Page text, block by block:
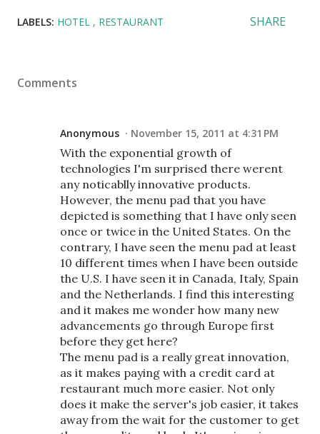
LABELS: HOTEL RESTAURANT SHARE
Comments
Anonymous November 15, 2011 at 4:31 PM
With the exponential growth of
technologies I'm surprised there werent
any noticablly innovative products.
However, the menu pad that you have
depicted is something that I have only seen
once or twice in the United States. On the
contrary, I have seen the menu pad at least
10 different times when I have been outside
the U.S. I have seen it in Canada, Italy, Spain
and the Netherlands. I find this interesting
and it makes me wonder how many new
advancements go through Europe first
before they get here?
The menu pad is a really great innovation,
as it makes paying with a credit card at
restaurant much more easier. Not only
does it make the server's job easier, it takes
away from the wait for the customer to get